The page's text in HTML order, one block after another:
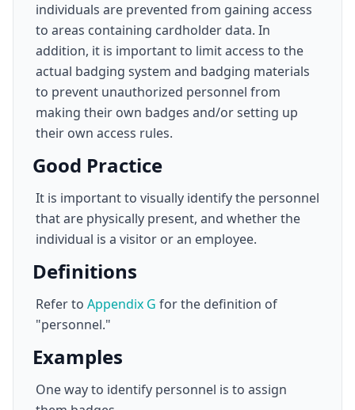
individuals are prevented from gaining access
to areas containing cardholder data. In
addition, it is important to limit access to the
actual badging system and badging materials
to prevent unauthorized personnel from
making their own badges and/or setting up
their own access rules.
Good Practice
It is important to visually identify the personnel
that are physically present, and whether the
individual is a visitor or an employee.
Definitions
Refer to Appendix G for the definition of
"personnel."
Examples
One way to identify personnel is to assign